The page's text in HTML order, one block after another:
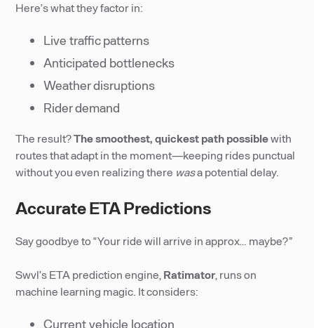
Here’s what they factor in:
Live traffic patterns
Anticipated bottlenecks
Weather disruptions
Rider demand
The result?The smoothest, quickest path possiblewith
routes that adapt in the moment—keeping rides punctual
without you even realizing there wasa potential delay.
Accurate ETA Predictions
Say goodbye to “Your ride will arrive in approx… maybe?”
Swvl’s ETA prediction engine, Ratimator, runs on
machine learning magic. It considers:
Current vehicle location